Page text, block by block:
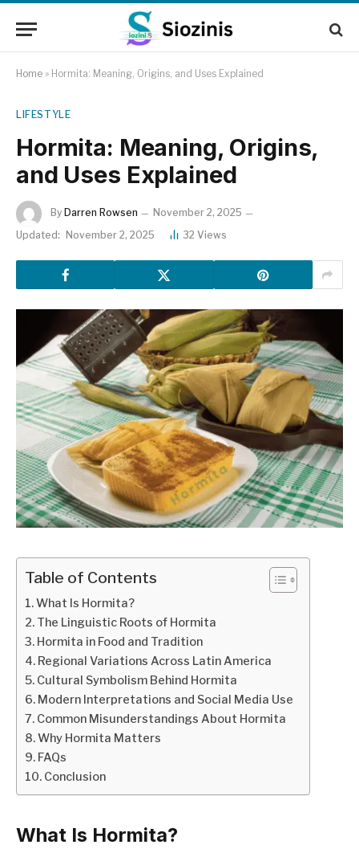
Home » Hormita: Meaning, Origins, and Uses Explained
LIFESTYLE
Hormita: Meaning, Origins,
and Uses Explained
By Darren Rowsen
November 2, 2025
Updated:
November 2, 2025 32 Views
Table of Contents
What Is Hormita?
The Linguistic Roots of Hormita
Hormita in Food and Tradition
Regional Variations Across Latin America
Cultural Symbolism Behind Hormita
Modern Interpretations and Social Media Use
Common Misunderstandings About Hormita
Why Hormita Matters
FAQs
Conclusion
What Is Hormita?